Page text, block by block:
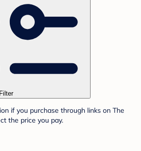
Filter
if you purchase through links on The
the price you pay.